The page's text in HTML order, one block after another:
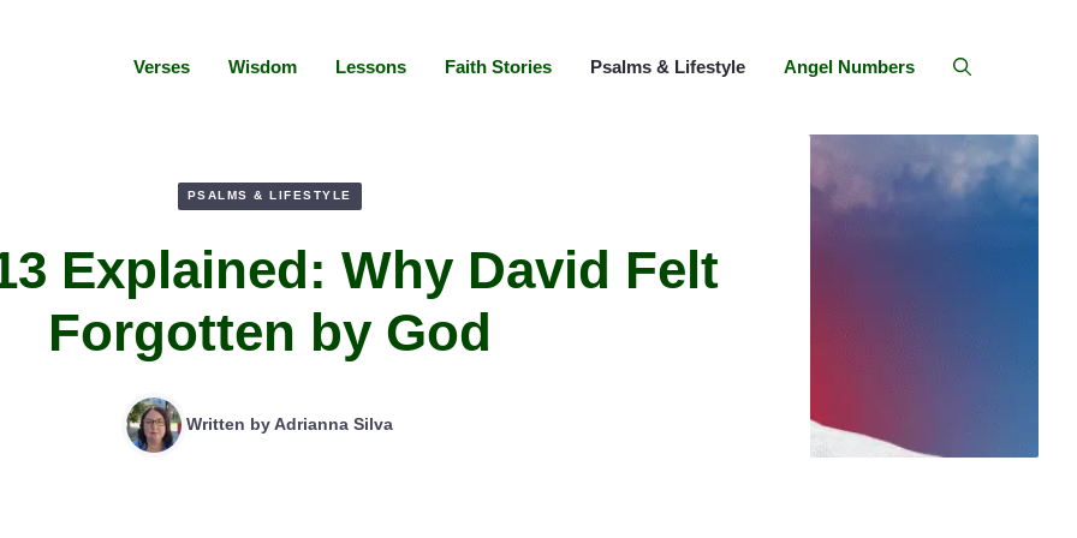
Verses Wisdom Lessons Faith Stories Psalms & Lifestyle Angel Numbers
PSALMS & LIFESTYLE
Explained: Why David Felt
Forgotten by God
Written byAdrianna Silva